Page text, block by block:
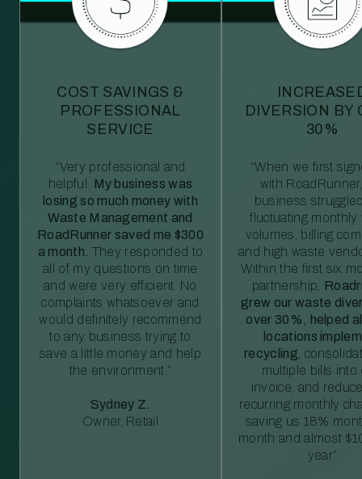
COST SAVINGS &
PROFESSIONAL
SERVICE
“Very professional and
helpful. My business was
losing so much money with
Waste Management and
RoadRunner saved me $300
a month. They responded to
all of my questions on time
and were very efficient. No
complaints whatsoever and
would definitely recommend
to any business trying to
save a little money and help
the environment.”
Sydney Z.
Owner, Retail
DIVERSION BY
30%
“When we first
with
business
fluctuating monthly
volumes, billing
and high waste
Within the first six
partnership,
grew our waste
over 30%, helped
locations
recycling ,
multiple bills into
invoice, and
recurring monthly
saving us 18%
month and almost
year”